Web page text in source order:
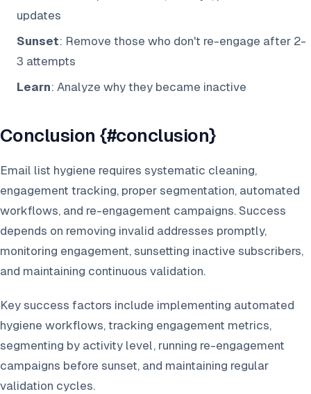
updates
Sunset: Remove those who don't re-engage after 2-
3 attempts
Learn: Analyze why they became inactive
Conclusion {#conclusion}
Email list hygiene requires systematic cleaning,
engagement tracking, proper segmentation, automated
workflows, and re-engagement campaigns. Success
depends on removing invalid addresses promptly,
monitoring engagement, sunsetting inactive subscribers,
and maintaining continuous validation.
Key success factors include implementing automated
hygiene workflows, tracking engagement metrics,
segmenting by activity level, running re-engagement
campaigns before sunset, and maintaining regular
validation cycles.